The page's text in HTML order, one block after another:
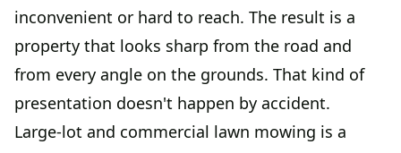
inconvenient or hard to reach. The result is a
property that looks sharp from the road and
from every angle on the grounds. That kind of
presentation doesn't happen by accident.
Large-lot and commercial lawn mowing is a